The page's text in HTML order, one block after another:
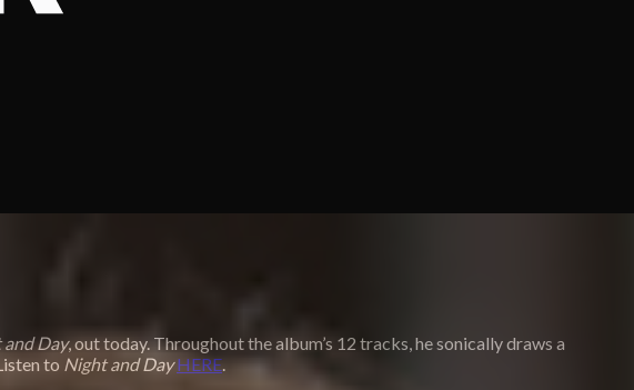
Day, out today. Throughout the album’s 12 tracks, he sonically draws a
to Night and Day HERE.